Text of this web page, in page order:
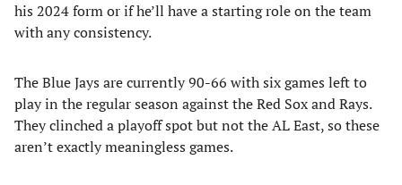
his 2024 form or if he’ll have a starting role on the team
with any consistency.
The Blue Jays are currently 90-66 with six games left to
play in the regular season against the Red Sox and Rays.
They clinched a playoff spot but not the AL East, so these
aren’t exactly meaningless games.